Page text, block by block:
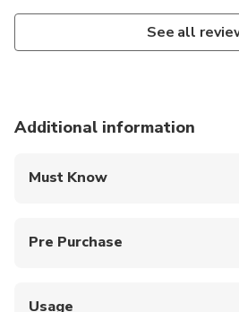
See all
Additional information
Must Know
Pre Purchase
Usage